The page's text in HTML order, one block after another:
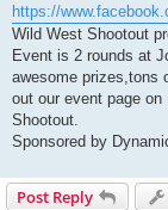
s
t
https://
Wild West Shootout
Event is 2 rounds at
awesome prizes,tons
out our event page
Shootout.
Sponsored by
Post Reply